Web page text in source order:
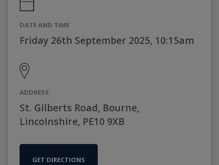
DATE AND TIME
Friday 26th September 2025, 10:15am
ADDRESS
St. Gilberts Road, Bourne,
Lincolnshire, PE10 9XB
GET DIRECTIONS